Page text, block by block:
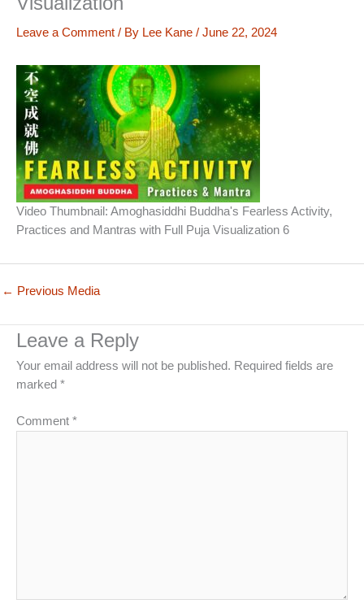
Leave a Comment / By Lee Kane / June 22, 2024
Video Thumbnail: Amoghasiddhi Buddha's Fearless Activity,
Practices and Mantras with Full Puja Visualization 6
← Previous Media
Leave a Reply
Your email address will not be published. Required fields are
marked *
Comment *